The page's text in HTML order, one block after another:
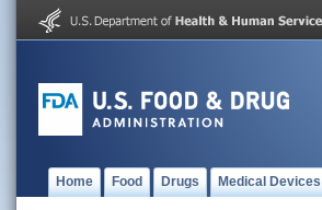
Home Food Drugs Medical Devices